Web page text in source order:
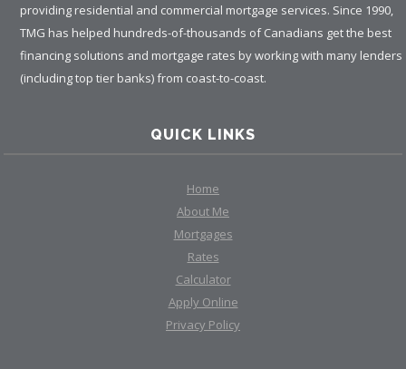
providing residential and commercial mortgage services. Since 1990,
TMG has helped hundreds-of-thousands of Canadians get the best
financing solutions and mortgage rates by working with many lenders
(including top tier banks) from coast-to-coast.
QUICK LINKS
Home
About Me
Mortgages
Rates
Calculator
Apply Online
Privacy Policy